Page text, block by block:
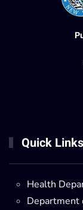
Quick Links
Health
Department